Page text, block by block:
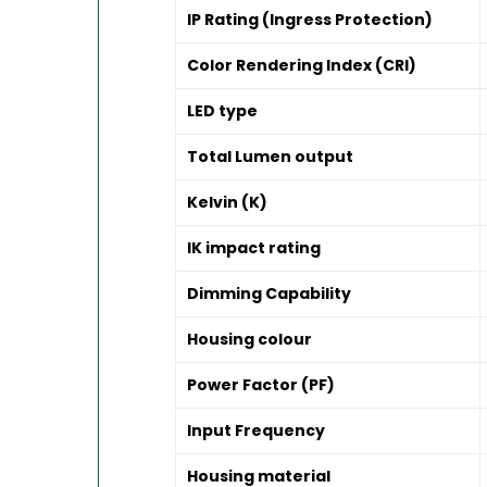
IP Rating (Ingress Protection)
Color Rendering Index (CRI)
LED type
Total Lumen output
Kelvin (K)
IK impact rating
Dimming Capability
Housing colour
Power Factor (PF)
Input Frequency
Housing material